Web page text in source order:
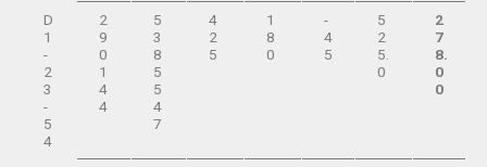
D
1
-
2
3
-
5
4
2
9
0
1
4
4
5
3
8
5
5
4
7
4
2
5
1
8
0
-
4
5
5
2
5.
0
2
7
8.
0
0